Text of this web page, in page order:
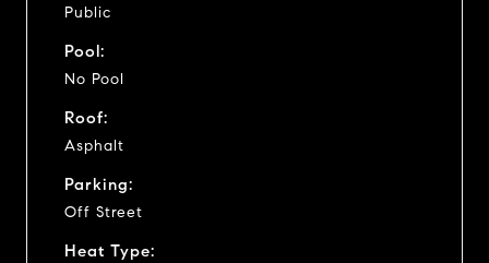
Public
Pool:
No Pool
Roof:
Asphalt
Parking:
Off Street
Heat Type: